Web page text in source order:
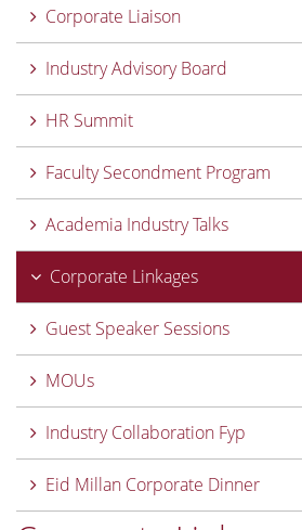
Corporate Liaison
Industry Advisory Board
HR Summit
Faculty Secondment Program
Academia Industry Talks
Corporate Linkages
Guest Speaker Sessions
MOUs
Industry Collaboration Fyp
Eid Millan Corporate Dinner